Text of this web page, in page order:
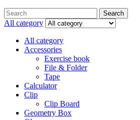
Search
All category
All category
Accessories
Exercise book
File & Folder
Tape
Calculator
Clip
Clip Board
Geometry Box